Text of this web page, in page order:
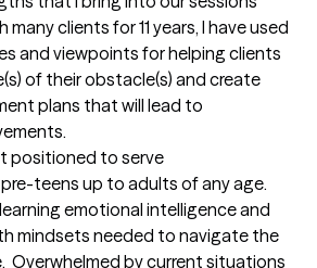
clients for 11 years, I have used
and viewpoints for helping clients
of their obstacle(s) and create
plans that will lead to
positioned to serve
teens up to adults of any age.
emotional intelligence and
mindsets needed to navigate the
Overwhelmed by current situations